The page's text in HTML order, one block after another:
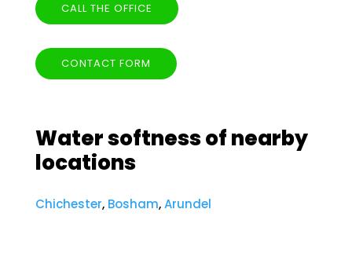
CALL THE OFFICE
CONTACT FORM
Water softness of nearby
locations
Chichester, Bosham,Arundel